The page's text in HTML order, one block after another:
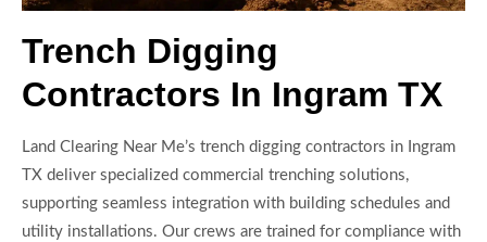
Trench Digging
Contractors In Ingram TX
Land Clearing Near Me’s trench digging contractors in Ingram
TX deliver specialized commercial trenching solutions,
supporting seamless integration with building schedules and
utility installations. Our crews are trained for compliance with